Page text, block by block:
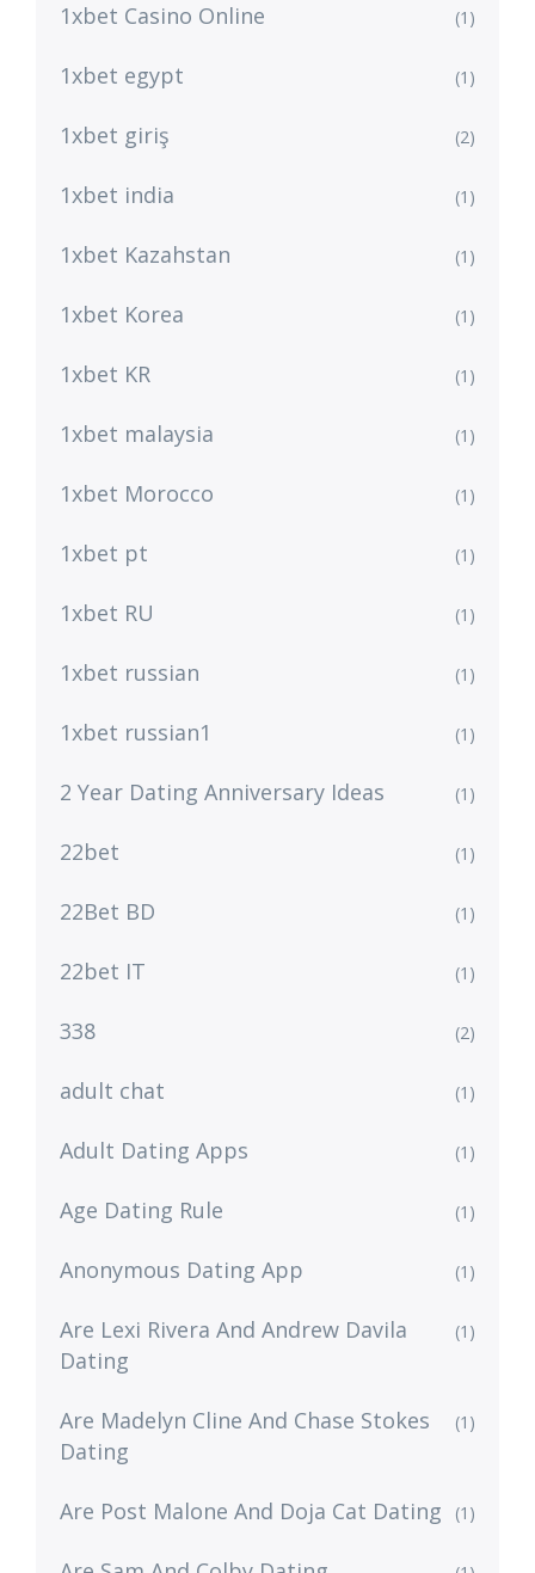
1xbet Casino Online (1)
1xbet egypt (1)
1xbet giriş (2)
1xbet india (1)
1xbet Kazahstan (1)
1xbet Korea (1)
1xbet KR (1)
1xbet malaysia (1)
1xbet Morocco (1)
1xbet pt (1)
1xbet RU (1)
1xbet russian (1)
1xbet russian1 (1)
2 Year Dating Anniversary Ideas (1)
22bet (1)
22Bet BD (1)
22bet IT (1)
338 (2)
adult chat (1)
Adult Dating Apps (1)
Age Dating Rule (1)
Anonymous Dating App (1)
Are Lexi Rivera And Andrew Davila
Dating
(1)
Are Madelyn Cline And Chase Stokes
Dating
(1)
Are Post Malone And Doja Cat Dating (1)